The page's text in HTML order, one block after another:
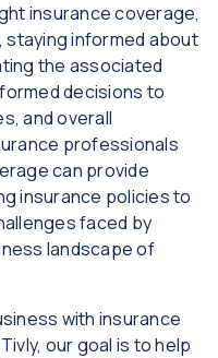
insurance coverage,
staying informed about
the associated
decisions to
and overall
professionals
can provide
insurance policies to
faced by
landscape of
with insurance
our goal is to help